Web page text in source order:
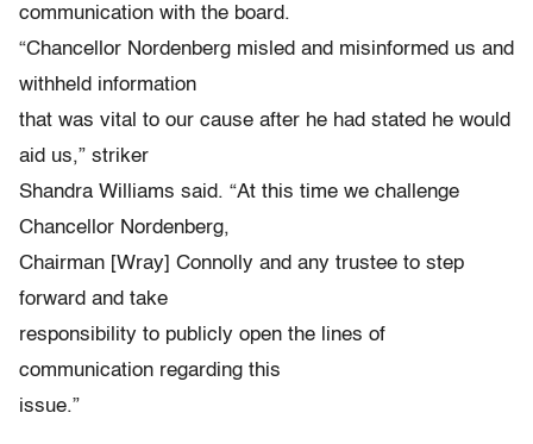
communication with the board.
“Chancellor Nordenberg misled and misinformed us and
withheld information
that was vital to our cause after he had stated he would
aid us,” striker
Shandra Williams said. “At this time we challenge
Chancellor Nordenberg,
Chairman [Wray] Connolly and any trustee to step
forward and take
responsibility to publicly open the lines of
communication regarding this
issue.”